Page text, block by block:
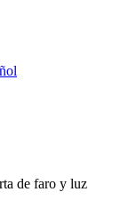
de faro y luz